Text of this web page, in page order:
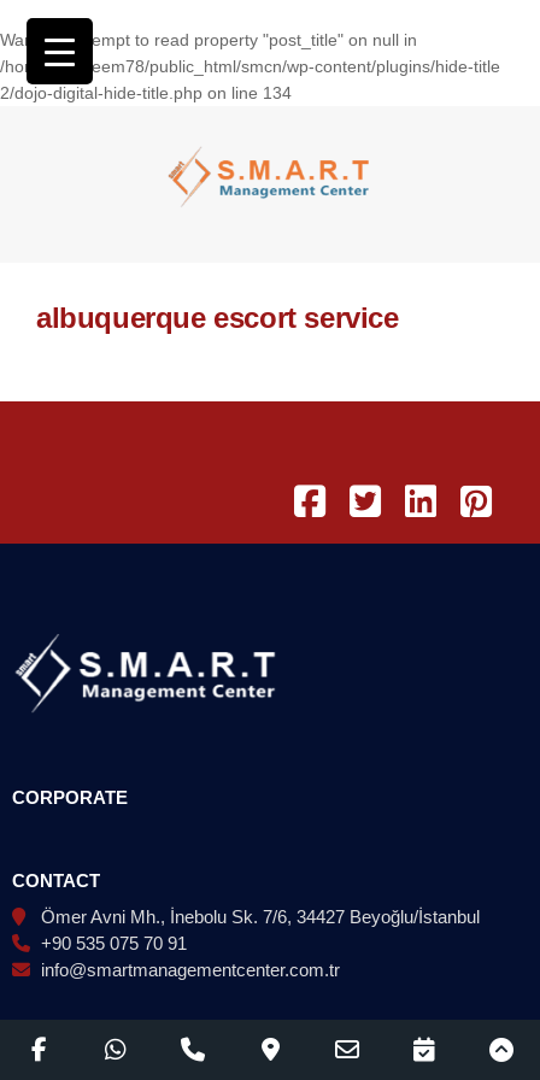
Warning: Attempt to read property "post_title" on null in
/home/wasseem78/public_html/smcn/wp-content/plugins/hide-title
2/dojo-digital-hide-title.php on line 134
albuquerque escort service
CORPORATE
CONTACT
Ömer Avni Mh., İnebolu Sk. 7/6, 34427 Beyoğlu/İstanbul
+90 535 075 70 91
info@smartmanagementcenter.com.tr